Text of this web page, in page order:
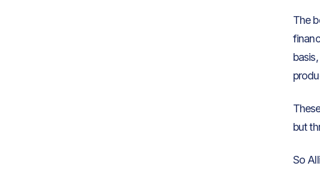
The
but
So